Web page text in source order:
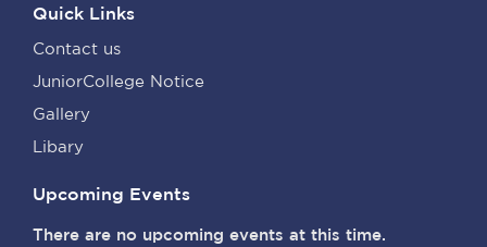
Quick Links
Contact us
JuniorCollege Notice
Gallery
Libary
Upcoming Events
There are no upcoming events at this time.